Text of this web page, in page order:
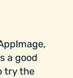
a good
try the